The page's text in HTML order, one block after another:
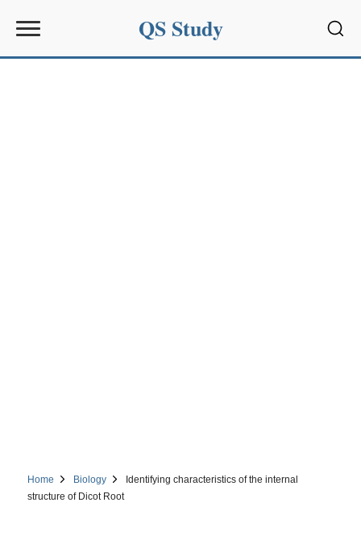
QS Study
Home Biology
Identifying characteristics of the internal
structure of Dicot Root